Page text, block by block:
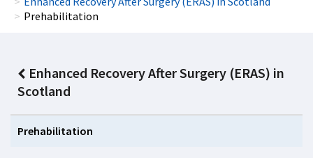
Prehabilitation
Enhanced Recovery After Surgery (ERAS) in
Scotland
Prehabilitation